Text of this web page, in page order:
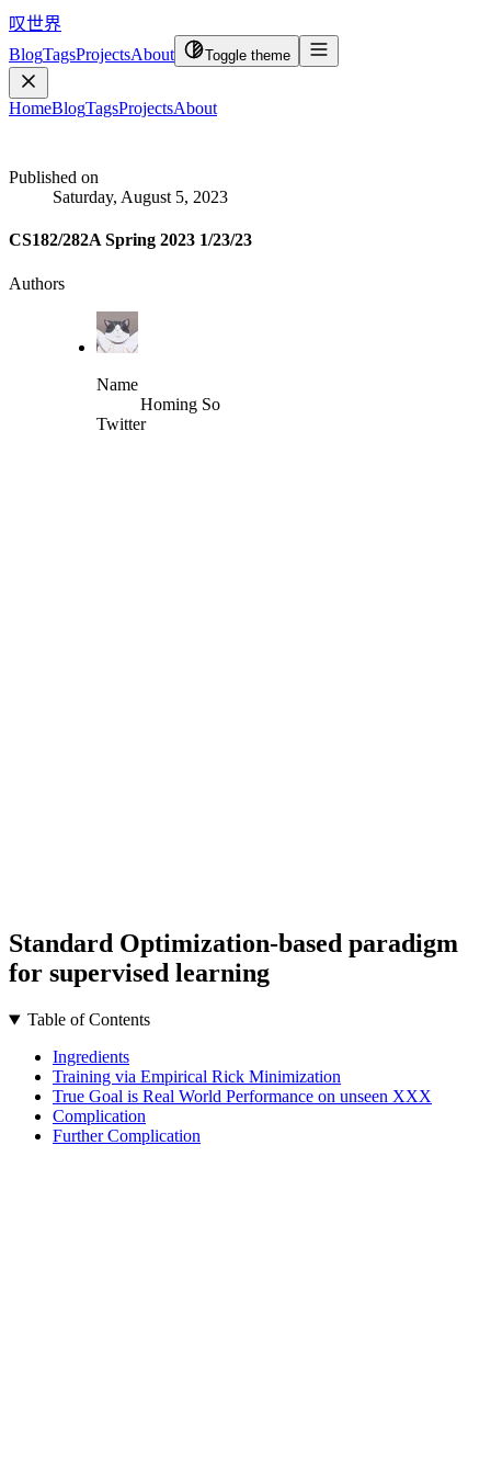
叹世界
BlogTagsProjectsAbout Toggle theme
HomeBlogTagsProjectsAbout
Published on
Saturday, August 5, 2023
CS182/282A Spring 2023 1/23/23
Authors
Name
Homing So
Twitter
Standard Optimization-based paradigm
for supervised learning
Table of Contents
Ingredients
Training via Empirical Rick Minimization
True Goal is Real World Performance on unseen XXX
Complication
Further Complication